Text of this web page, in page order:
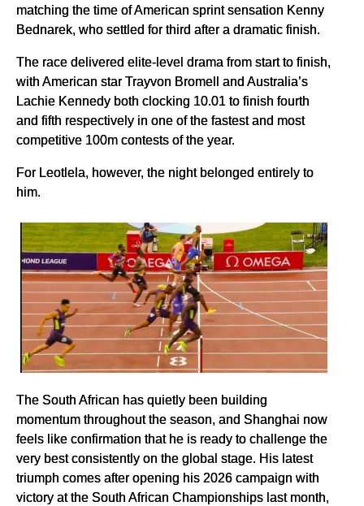
matching the time of American sprint sensation Kenny
Bednarek, who settled for third after a dramatic finish.
The race delivered elite-level drama from start to finish,
with American star Trayvon Bromell and Australia’s
Lachie Kennedy both clocking 10.01 to finish fourth
and fifth respectively in one of the fastest and most
competitive 100m contests of the year.
For Leotlela, however, the night belonged entirely to
him.
The South African has quietly been building
momentum throughout the season, and Shanghai now
feels like confirmation that he is ready to challenge the
very best consistently on the global stage. His latest
triumph comes after opening his 2026 campaign with
victory at the South African Championships last month,